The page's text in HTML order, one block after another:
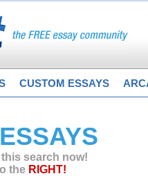
CUSTOM ESSAYS
search now!
the RIGHT!